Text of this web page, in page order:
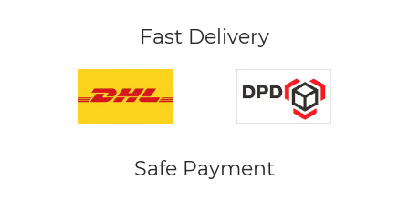
Fast Delivery
Safe Payment